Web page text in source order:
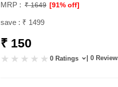
MRP : ₹ 1649 [91% off]
save : ₹ 1499
₹ 150
0 Ratings | 0